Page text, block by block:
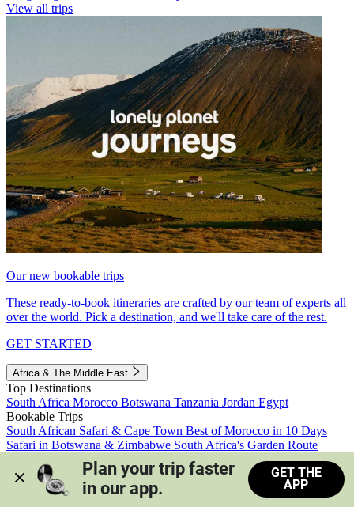
View all trips
Our new bookable trips
These ready-to-book itineraries are crafted by our team of experts all
over the world. Pick a destination, and we'll take care of the rest.
GET STARTED
Africa & The Middle East
Top Destinations
South Africa Morocco Botswana Tanzania Jordan Egypt
Bookable Trips
South African Safari & Cape Town Best of Morocco in 10 Days
Safari in Botswana & Zimbabwe South Africa's Garden Route
Morocco's Medinas & Sahara
Train Safari South Africa
View all trips
Plan your trip faster
in our app.
GET THE
APP